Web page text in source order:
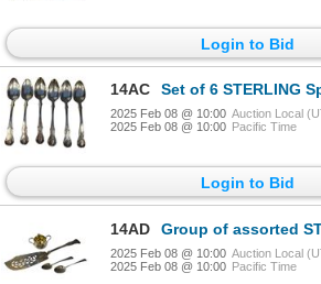
Login to Bid
14AC Set of 6 STERLING
2025 Feb 08 @ 10:00 Auction Local
2025 Feb 08 @ 10:00 Pacific Time
Login to Bid
14AD Group of assorted STERLING Cutlery - includes Absinthe
2025 Feb 08 @ 10:00 Auction Local
2025 Feb 08 @ 10:00 Pacific Time